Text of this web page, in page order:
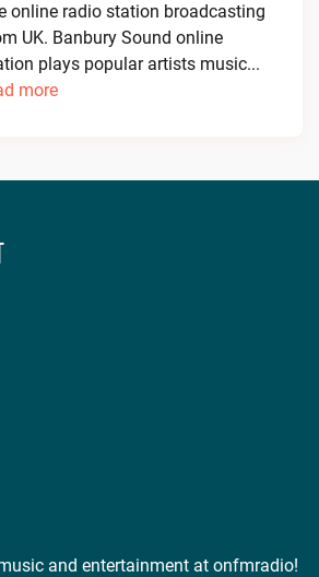
online radio station broadcasting
UK. Banbury Sound online
plays popular artists music...
more
and entertainment at onfmradio!